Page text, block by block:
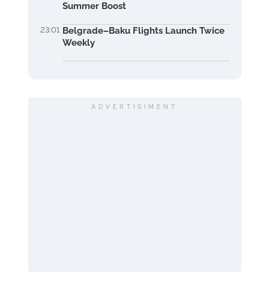
Summer Boost
23:01 Belgrade–Baku Flights Launch Twice
Weekly
ADVERTISIMENT